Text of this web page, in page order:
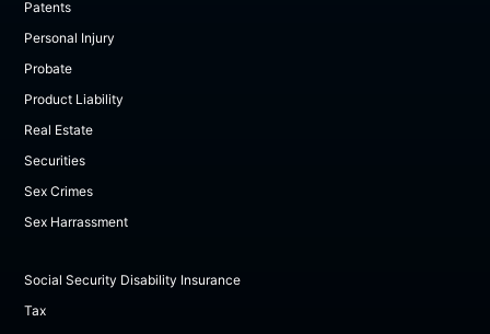
Patents
Personal Injury
Probate
Product Liability
Real Estate
Securities
Sex Crimes
Sex Harrassment
Social Security Disability Insurance
Tax